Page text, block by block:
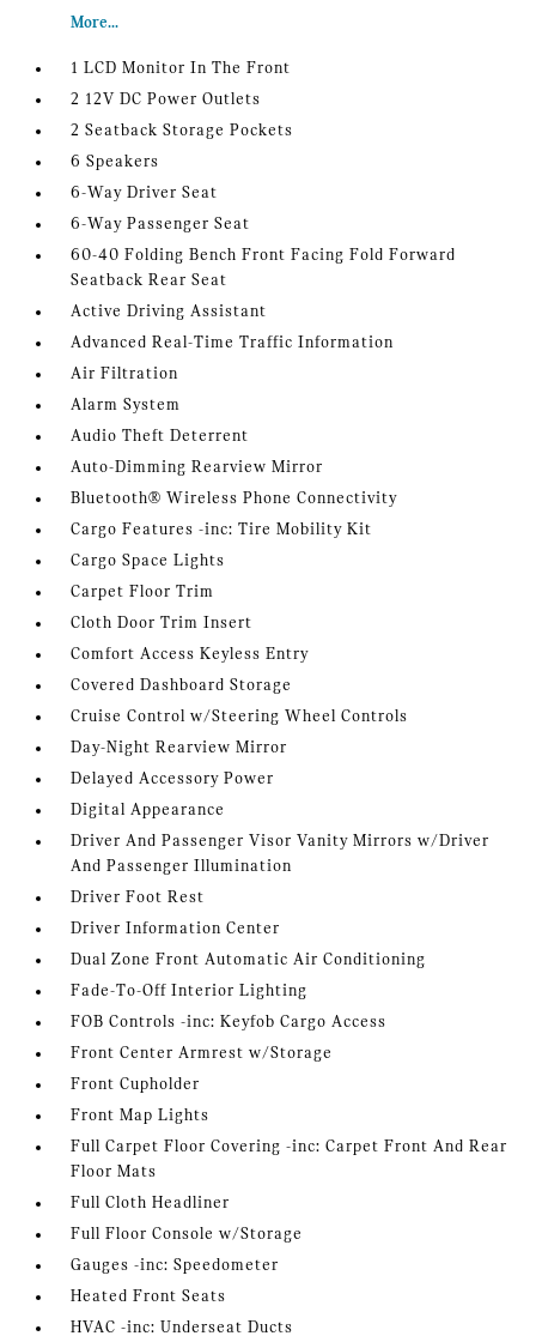
More...
1 LCD Monitor In The Front
2 12V DC Power Outlets
2 Seatback Storage Pockets
6 Speakers
6-Way Driver Seat
6-Way Passenger Seat
60-40 Folding Bench Front Facing Fold Forward
Seatback Rear Seat
Active Driving Assistant
Advanced Real-Time Traffic Information
Air Filtration
Alarm System
Audio Theft Deterrent
Auto-Dimming Rearview Mirror
Bluetooth® Wireless Phone Connectivity
Cargo Features -inc: Tire Mobility Kit
Cargo Space Lights
Carpet Floor Trim
Cloth Door Trim Insert
Comfort Access Keyless Entry
Covered Dashboard Storage
Cruise Control w/Steering Wheel Controls
Day-Night Rearview Mirror
Delayed Accessory Power
Digital Appearance
Driver And Passenger Visor Vanity Mirrors w/Driver
And Passenger Illumination
Driver Foot Rest
Driver Information Center
Dual Zone Front Automatic Air Conditioning
Fade-To-Off Interior Lighting
FOB Controls -inc: Keyfob Cargo Access
Front Center Armrest w/Storage
Front Cupholder
Front Map Lights
Full Carpet Floor Covering -inc: Carpet Front And Rear
Floor Mats
Full Cloth Headliner
Full Floor Console w/Storage
Gauges -inc: Speedometer
Heated Front Seats
HVAC -inc: Underseat Ducts